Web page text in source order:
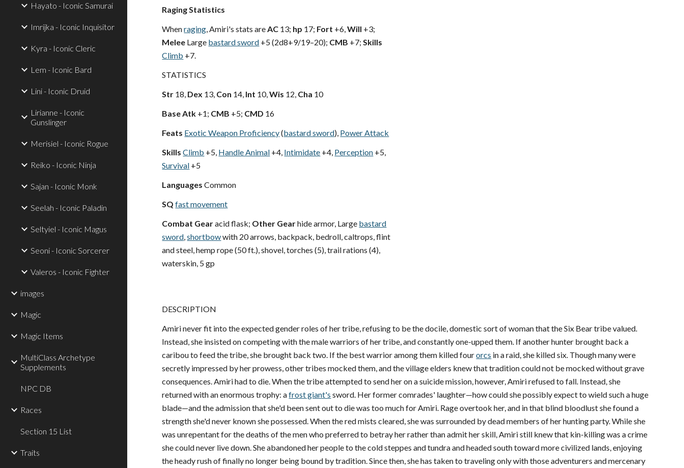
Hayato - Iconic Samurai
Imrijka - Iconic Inquisitor
Kyra - Iconic Cleric
Lem - Iconic Bard
Lini - Iconic Druid
Lirianne - Iconic
Gunslinger
Merisiel - Iconic Rogue
Reiko - Iconic Ninja
Sajan - Iconic Monk
Seelah - Iconic Paladin
Seltyiel - Iconic Magus
Seoni - Iconic Sorcerer
Valeros - Iconic Fighter
images
Magic
Magic Items
MultiClass Archetype
Supplements
NPC DB
Races
Section 15 List
Traits
Raging Statistics
Whenraging, Amiri's stats areAC 13; hp 17; Fort +6,Will +3;
Melee Large bastard sword +5 (2d8+9/19–20); CMB +7;Skills
Climb +7.
STATISTICS
Str 18, Dex 13, Con 14, Int 10,Wis 12, Cha 10
Base Atk +1; CMB +5; CMD 16
Feats Exotic Weapon Proficiency(bastard sword), Power Attack
Skills Climb +5, Handle Animal +4, Intimidate +4, Perception +5,
Survival +5
Languages Common
SQ fast movement
Combat Gearacid flask; Other Gearhide armor, Large bastard
sword,shortbowwith 20 arrows, backpack, bedroll, caltrops, flint
and steel, hemp rope (50 ft.), shovel, torches (5), trail rations (4),
waterskin, 5 gp
DESCRIPTION
Amiri never fit into the expected gender roles of her tribe, refusing to be the docile, domestic sort of woman that the Six Bear tribe valued.
Instead, she insisted on competing with the male warriors of her tribe, and constantly one-upped them. If another hunter brought back a
caribou to feed the tribe, she brought back two. If the best warrior among them killed fourorcs in a raid, she killed six. Though many were
secretly impressed by her prowess, other tribes mocked them, and the village elders knew that tradition could not be mocked without grave
consequences. Amiri had to die. When the tribe attempted to send her on a suicide mission, however, Amiri refused to fall. Instead, she
returned with an enormous trophy: afrost giant's sword. Her former comrades' laughter—how could she possibly expect to wield such a huge
blade—and the admission that she'd been sent out to die was too much for Amiri. Rage overtook her, and in that blind bloodlust she found a
strength she'd never known she possessed. When the red mists cleared, she was surrounded by dead members of her hunting party. While she
was unrepentant for the deaths of the men who preferred to betray her rather than admit her skill, Amiri still knew that kin-killing was a crime
she could never live down. She abandoned her people to the cold steppes and tundra and headed south toward more civilized lands, enjoying
the heady rush of finally no longer being bound by tradition. Since then, she has taken to traveling only with those adventurers and mercenary